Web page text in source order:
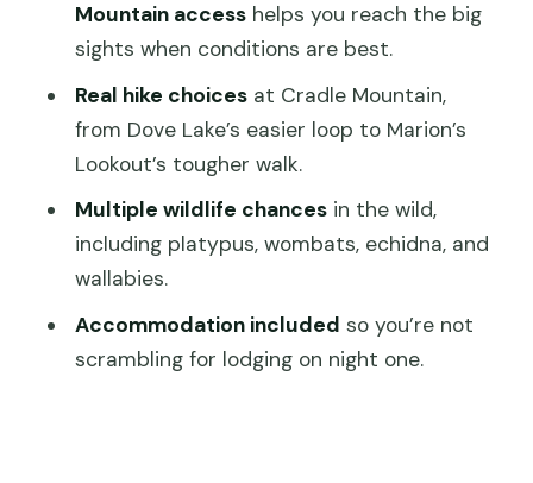
Great Lake, Deloraine, and Central
Highlands viewpoints on the way back
Lakeside accommodation: why included
lodging changes the vibe
gear you’ll actually want
Price of $714: where the value actually
Who this tour is for (and who should
Mountain accesshelps you reach the big
sights when conditions are best.
Real hike choicesat Cradle Mountain,
from Dove Lake’s easier loop to Marion’s
Lookout’s tougher walk.
Multiple wildlife chancesin the wild,
including platypus, wombats, echidna, and
wallabies.
Accommodation included so you’re not
scrambling for lodging on night one.